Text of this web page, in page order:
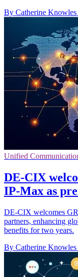
By Catherine Knowles
Unified
DE-CIX
IP-Max as
DE-CIX welcomes
partners, enhancing
benefits for two years.
By Catherine Knowles